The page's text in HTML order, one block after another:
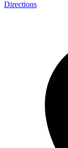
Directions